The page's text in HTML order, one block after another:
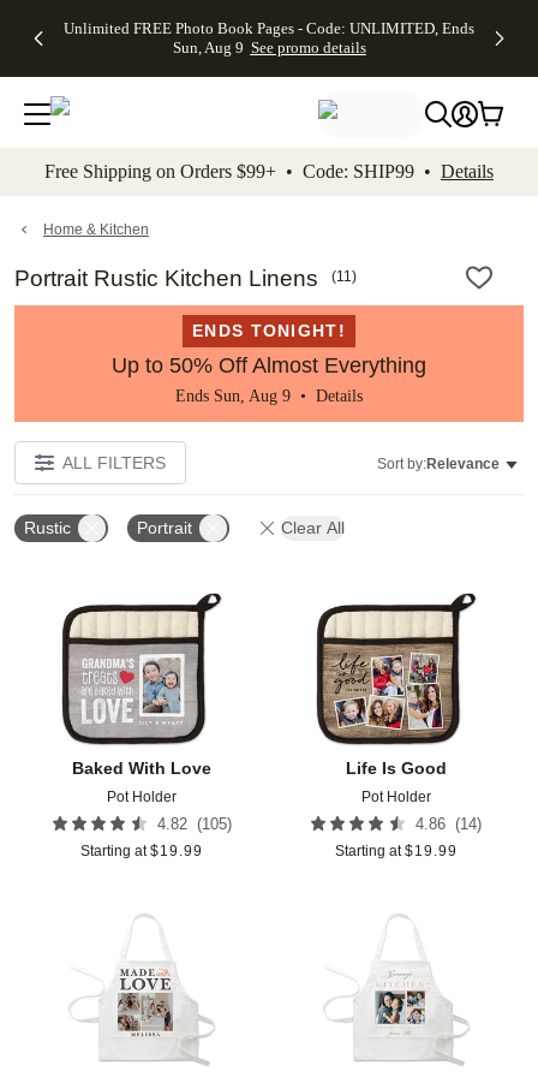
to main content Skip to footer Accessibility
Unlimited FREE Photo Book Pages - Code: UNLIMITED, Ends
Sun, Aug 9 See promo details
Off Almost
- No code
needed,
Ends Sun,
details
Cards + FREE
Addressing -
Code:
ADDRESSING,
details
Photo
FREE
Shipping -
Code:
Aug 9
details
Shipping
Orders
$99+ -
Code:
promo
All
Free Shipping on Orders $99+ • Code: SHIP99 • Details
Home & Kitchen
Portrait Rustic Kitchen Linens (11)
ENDS TONIGHT!
Up to 50% Off Almost Everything
Ends Sun, Aug 9 • Details
ALL FILTERS Sort by:Relevance
Rustic Portrait Clear All
Baked With Love
Pot Holder
4.82 (105)
Starting at $19.99
Add to favorites
Life Is Good
Pot Holder
4.86 (14)
Starting at $19.99